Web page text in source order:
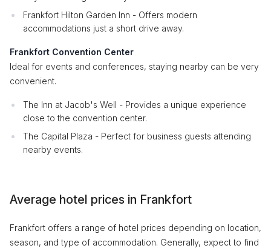
Frankfort Hilton Garden Inn - Offers modern
accommodations just a short drive away.
Frankfort Convention Center
Ideal for events and conferences, staying nearby can be very
convenient.
The Inn at Jacob's Well - Provides a unique experience
close to the convention center.
The Capital Plaza - Perfect for business guests attending
nearby events.
Average hotel prices in Frankfort
Frankfort offers a range of hotel prices depending on location,
season, and type of accommodation. Generally, expect to find